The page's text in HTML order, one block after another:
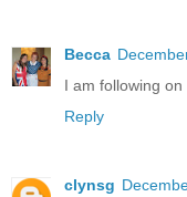
Becca
I am following
Reply
clynsg